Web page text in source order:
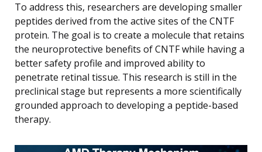
To address this, researchers are developing smaller
peptides derived from the active sites of the CNTF
protein. The goal is to create a molecule that retains
the neuroprotective benefits of CNTF while having a
better safety profile and improved ability to
penetrate retinal tissue. This research is still in the
preclinical stage but represents a more scientifically
grounded approach to developing a peptide-based
therapy.